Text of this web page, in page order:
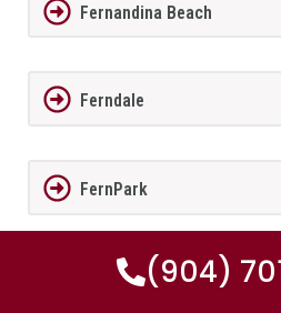
Fernandina Beach
Ferndale
FernPark
Flagler Beach(904)